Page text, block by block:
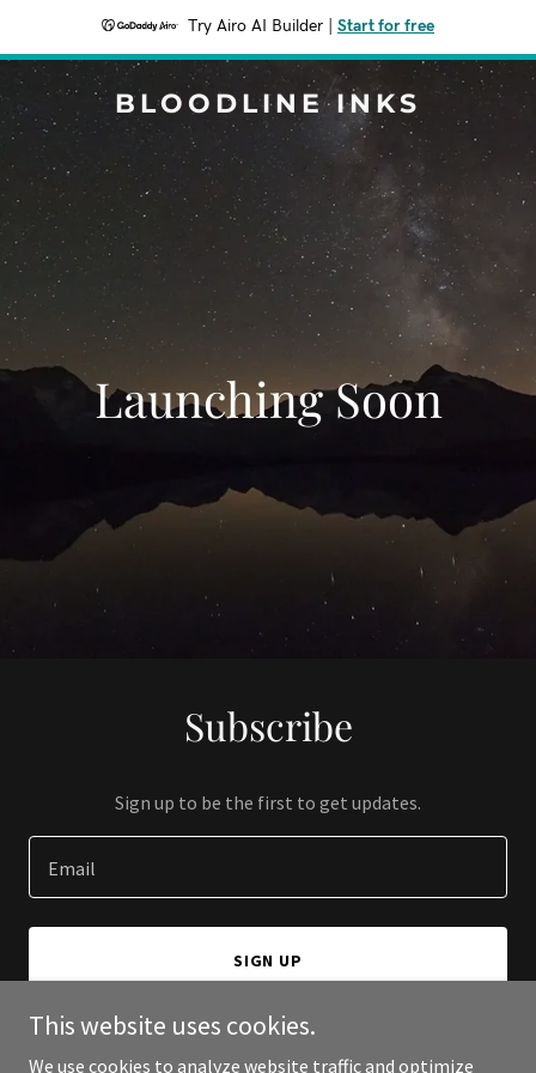
Try Airo AI Builder Start for free
BLOODLINE INKS
Launching Soon
Subscribe
Sign up to be the first to get updates.
Email
SIGN UP
This website uses cookies.
We use cookies to analyze website traffic and optimize